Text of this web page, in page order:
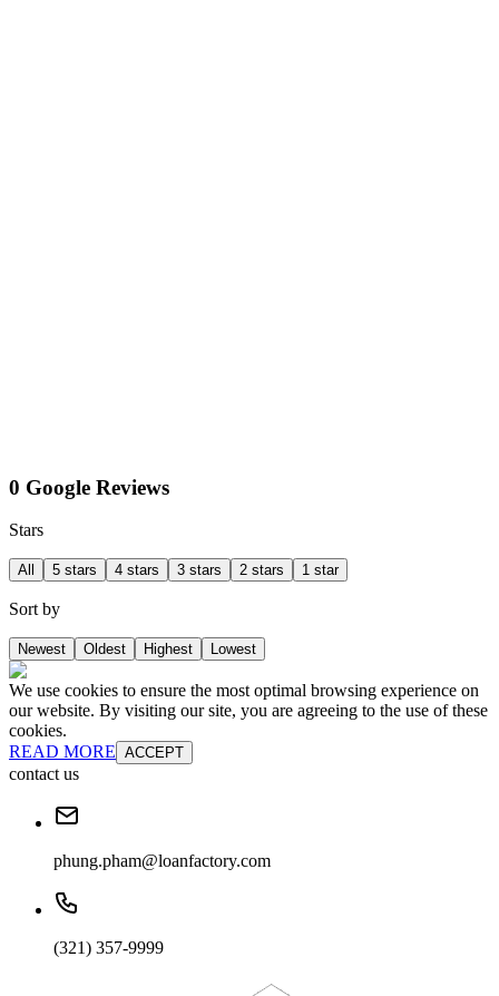
0 Google Reviews
Stars
All 5 stars 4 stars 3 stars 2 stars 1 star
Sort by
Newest Oldest Highest Lowest
We use cookies to ensure the most optimal browsing experience on
our website. By visiting our site, you are agreeing to the use of these
cookies.
READ MORE ACCEPT
contact us
phung.pham@loanfactory.com
(321) 357-9999